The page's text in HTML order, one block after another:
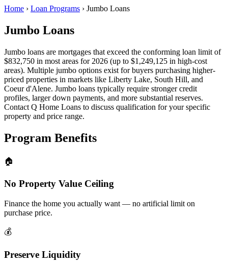
Home › Loan Programs › Jumbo Loans
Jumbo Loans
Jumbo loans are mortgages that exceed the conforming loan limit of
$832,750 in most areas for 2026 (up to $1,249,125 in high-cost
areas). Multiple jumbo options exist for buyers purchasing higher-
priced properties in markets like Liberty Lake, South Hill, and
Coeur d'Alene. Jumbo loans typically require stronger credit
profiles, larger down payments, and more substantial reserves.
Contact Q Home Loans to discuss qualification for your specific
property and price range.
Program Benefits
🏠
No Property Value Ceiling
Finance the home you actually want — no artificial limit on
purchase price.
💰
Preserve Liquidity